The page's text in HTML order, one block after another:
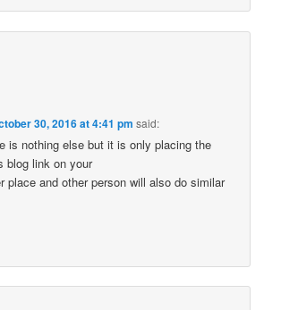
30, 2016 at 4:41 pm said:
is nothing else but it is only placing the
blog link on your
place and other person will also do similar